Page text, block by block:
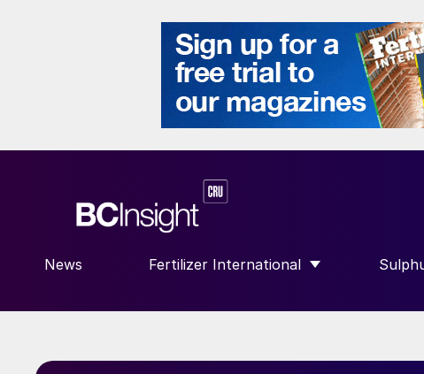
News Fertilizer International
SHOW SUBMENU FOR “FERTILIZER